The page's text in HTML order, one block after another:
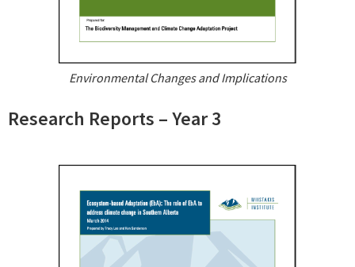
Environmental Changes and Implications
Research Reports – Year 3